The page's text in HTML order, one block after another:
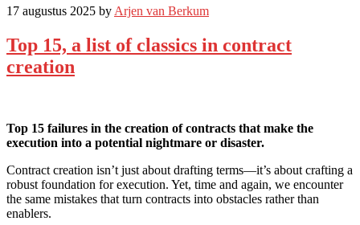
17 augustus 2025 by Arjen van Berkum
Top 15, a list of classics in contract
creation
Top 15 failures in the creation of contracts that make the
execution into a potential nightmare or disaster.
Contract creation isn’t just about drafting terms—it’s about crafting a
robust foundation for execution. Yet, time and again, we encounter
the same mistakes that turn contracts into obstacles rather than
enablers.